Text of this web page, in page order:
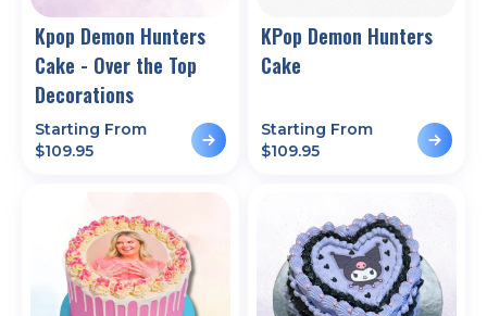
Kpop Demon Hunters
Cake - Over the Top
Decorations
Starting From
$109.95
KPop Demon Hunters
Cake
Starting From
$109.95